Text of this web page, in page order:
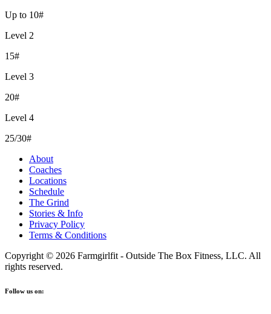
Up to 10#
Level 2
15#
Level 3
20#
Level 4
25/30#
About
Coaches
Locations
Schedule
The Grind
Stories & Info
Privacy Policy
Terms & Conditions
Copyright © 2026 Farmgirlfit - Outside The Box Fitness, LLC. All
rights reserved.
Follow us on: